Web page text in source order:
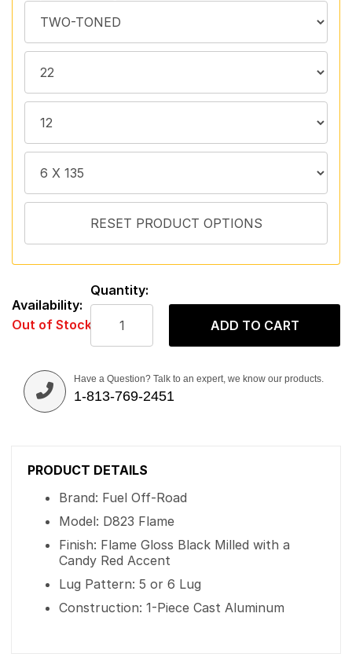
Availability:
Out of Stock
Quantity:
ADD TO CART
Have a Question? Talk to an expert, we know our products.
1-813-769-2451
PRODUCT DETAILS
Brand: Fuel Off-Road
Model: D823 Flame
Finish: Flame Gloss Black Milled with a
Candy Red Accent
Lug Pattern: 5 or 6 Lug
Construction: 1-Piece Cast Aluminum